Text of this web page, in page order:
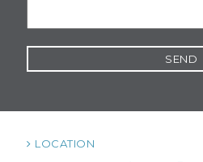
LOCATION